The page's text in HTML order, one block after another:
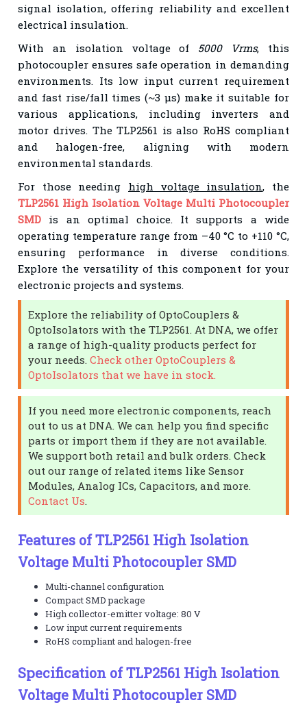
signal isolation, offering reliability and excellent
electrical insulation.
With an isolation voltage of 5000 Vrms, this
photocoupler ensures safe operation in demanding
environments. Its low input current requirement
and fast rise/fall times (~3 μs) make it suitable for
various applications, including inverters and
motor drives. The TLP2561 is also RoHS compliant
and halogen-free, aligning with modern
environmental standards.
For those needing high voltage insulation, the
TLP2561 High Isolation Voltage Multi Photocoupler
SMD is an optimal choice. It supports a wide
operating temperature range from –40 °C to +110 °C,
ensuring performance in diverse conditions.
Explore the versatility of this component for your
electronic projects and systems.
Explore the reliability of OptoCouplers &
OptoIsolators with the TLP2561. At DNA, we offer
a range of high-quality products perfect for
your needs.Check other OptoCouplers &
OptoIsolators that we have in stock.
If you need more electronic components, reach
out to us at DNA. We can help you find specific
parts or import them if they are not available.
We support both retail and bulk orders. Check
out our range of related items like Sensor
Modules, Analog ICs, Capacitors, and more.
Contact Us
Features of TLP2561 High Isolation
Voltage Multi Photocoupler SMD
Multi-channel configuration
Compact SMD package
High collector-emitter voltage: 80 V
Low input current requirements
RoHS compliant and halogen-free
Specification of TLP2561 High Isolation
Voltage Multi Photocoupler SMD